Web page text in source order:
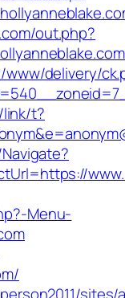
out.php?
delivery/
t?
Menu-